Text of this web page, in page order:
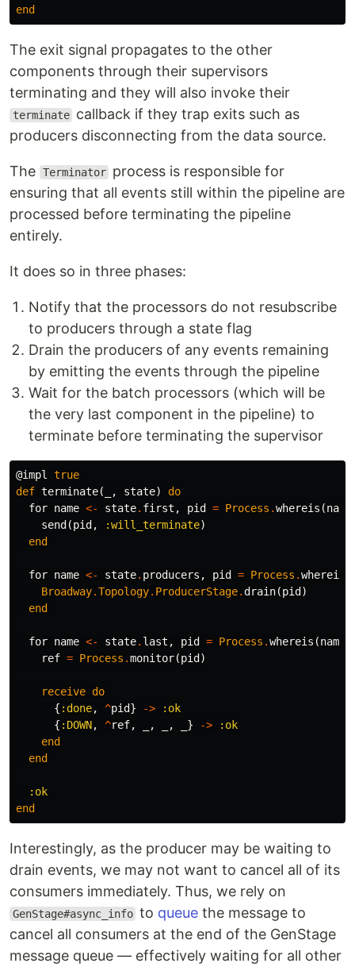
end
The exit signal propagates to the other
components through their supervisors
terminating and they will also invoke their
terminate callback if they trap exits such as
producers disconnecting from the data source.
The Terminator process is responsible for
ensuring that all events still within the pipeline are
processed before terminating the pipeline
entirely.
It does so in three phases:
Notify that the processors do not resubscribe
to producers through a state flag
Drain the producers of any events remaining
by emitting the events through the pipeline
Wait for the batch processors (which will be
the very last component in the pipeline) to
terminate before terminating the supervisor
@impl
true
def terminate( , state)
do
for name <- state. first , pid = Process .whereis (name
send (pid , :will_terminate)
end
for name <- state. producers , pid = Process .whereis
Broadway.Topology. ProducerStage.drain(pid )
end
for name <- state. last , pid = Process .whereis (name
ref = Process .monitor(pid )
receive do
{ :done, ^pid} ->
:ok
{ :DOWN, ^ref, , , } ->
:ok
end
end
:ok
end
Interestingly, as the producer may be waiting to
drain events, we may not want to cancel all of its
consumers immediately. Thus, we rely on
GenStage#async_info to queue the message to
cancel all consumers at the end of the GenStage
message queue — effectively waiting for all other